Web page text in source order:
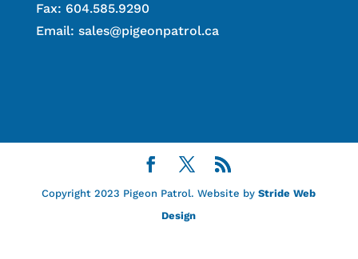
Fax: 604.585.9290
Email: sales@pigeonpatrol.ca
Copyright 2023 Pigeon Patrol. Website byStride Web
Design